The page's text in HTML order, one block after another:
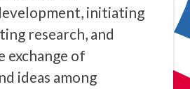
initiating
research, and
of
ideas among